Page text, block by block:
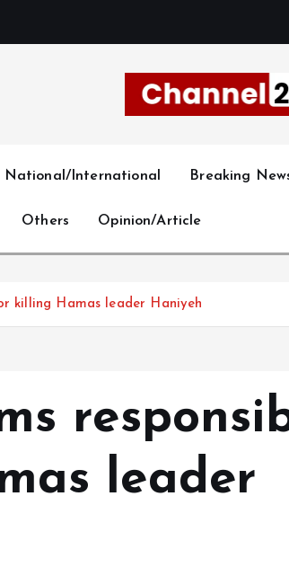
National/International Breaking
Others Opinion/Article
killing Hamas leader Haniyeh
leader